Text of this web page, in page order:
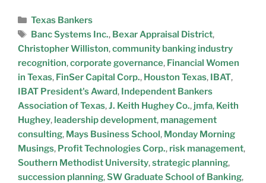
Texas Bankers
Banc Systems Inc., Bexar Appraisal District,
Christopher Williston,community banking industry
recognition,corporate governance, Financial Women
in Texas, FinSer Capital Corp., Houston Texas, IBAT,
IBAT President's Award, Independent Bankers
Association of Texas,J. Keith Hughey Co., jmfa, Keith
Hughey, leadership development, management
consulting, Mays Business School, Monday Morning
Musings, Profit Technologies Corp., risk management,
Southern Methodist University,strategic planning,
succession planning,SW Graduate School of Banking,